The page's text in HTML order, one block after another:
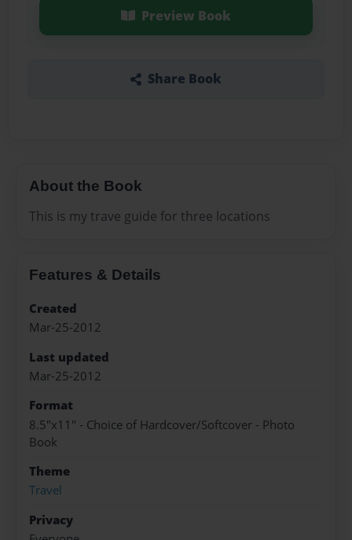
Preview Book
Share Book
About the Book
This is my trave guide for three locations
Features & Details
Created
Mar-25-2012
Last updated
Mar-25-2012
Format
8.5"x11" - Choice of Hardcover/Softcover - Photo
Book
Theme
Travel
Privacy